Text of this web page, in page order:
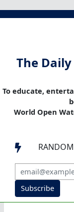
The
To educate,
World Open

Subscribe